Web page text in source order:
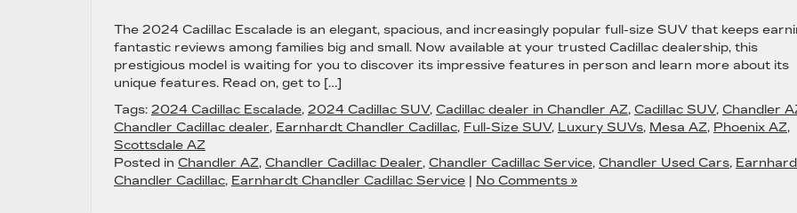
The 2024 Cadillac Escalade is an elegant, spacious, and increasingly popular full-size SUV that keeps
fantastic reviews among families big and small. Now available at your trusted Cadillac dealership, this
prestigious model is waiting for you to discover its impressive features in person and learn more about its
unique features. Read on, get to […]
Tags: 2024 Cadillac Escalade, 2024 Cadillac SUV, Cadillac dealer in Chandler AZ, Cadillac SUV, Chandler
Chandler Cadillac dealer, Earnhardt Chandler Cadillac, Full-Size SUV, Luxury SUVs, Mesa AZ, Phoenix AZ,
Scottsdale AZ
Posted in Chandler AZ, Chandler Cadillac Dealer, Chandler Cadillac Service, Chandler Used Cars,
Chandler Cadillac, Earnhardt Chandler Cadillac Service | No Comments »